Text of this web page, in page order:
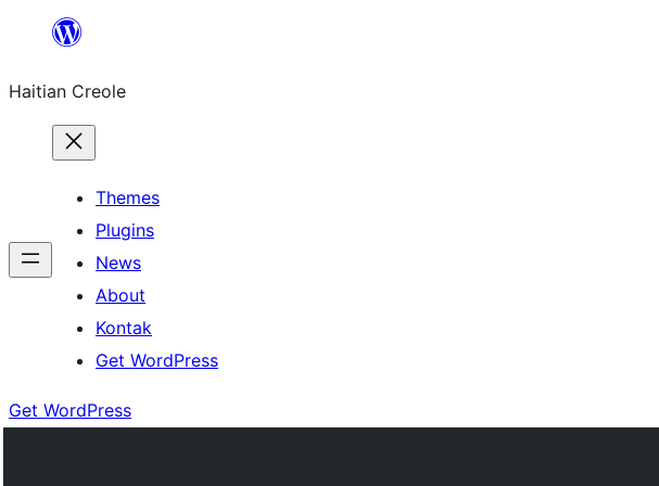
content
Haitian Creole
Themes
Plugins
News
About
Kontak
Get WordPress
Get WordPress